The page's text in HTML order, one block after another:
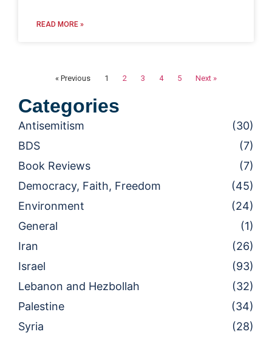
READ MORE »
« Previous 1 2 3 4 5 Next »
Categories
Antisemitism
(30)
BDS
(7)
Book Reviews
(7)
Democracy, Faith, Freedom
(45)
Environment
(24)
General
(1)
Iran
(26)
Israel
(93)
Lebanon and Hezbollah
(32)
Palestine
(34)
Syria
(28)